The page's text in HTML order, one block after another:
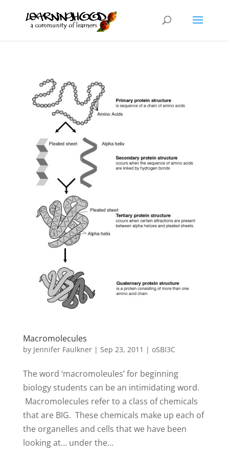
Macromolecules
by Jennifer Faulkner| Sep 23, 2011 | oSBI3C
The word ‘macromoleules’ for beginning
biology students can be an intimidating word.
Macromolecules refer to a class of chemicals
that are BIG. These chemicals make up each of
the organelles and cells that we have been
looking at… under the...